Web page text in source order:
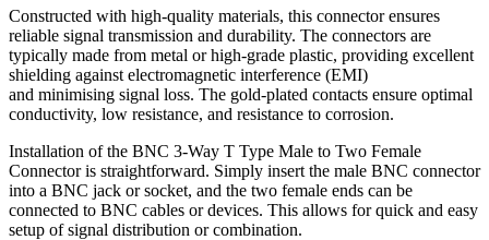
Constructed with high-quality materials, this connector ensures
reliable signal transmission and durability. The connectors are
typically made from metal or high-grade plastic, providing excellent
shielding against electromagnetic interference (EMI)
and minimising signal loss. The gold-plated contacts ensure optimal
conductivity, low resistance, and resistance to corrosion.
Installation of the BNC 3-Way T Type Male to Two Female
Connector is straightforward. Simply insert the male BNC connector
into a BNC jack or socket, and the two female ends can be
connected to BNC cables or devices. This allows for quick and easy
setup of signal distribution or combination.